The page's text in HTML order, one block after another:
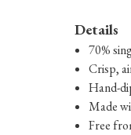
Details
70%
Crisp,
Hand-
Made
Free